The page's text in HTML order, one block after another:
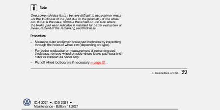
Note
One some vehicles it may be very difficult to ascertain or meas‐
ure the thickness of the pad due to the geometry of the wheel
rim. If this is the case, remove the wheel on the side where
the brake pad wear indicator is installed for better evaluation or
measurement of the remaining pad thickness.
Procedure
– Measure outer and inner brake pad thickness by inspecting
through the holes of wheel rim (depending on type).
– For better evaluation or measurement of remaining pad
thickness, remove wheel on side where brake pad wear indi‐
cator is installed as necessary.
– Pull off wheel bolt covers if necessary⇒ page 51 .
4. Descriptions of work 39
ID.4 2021 ➤, ID.5 2021 ➤
Maintenance - Edition 11.2021